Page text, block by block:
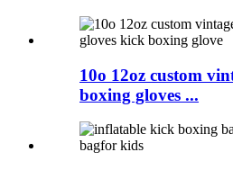
10o 12oz custom
boxing gloves ...